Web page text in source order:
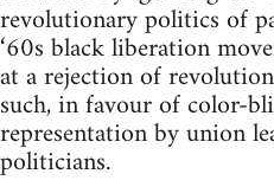
revolutionary politics of
‘60s black liberation
at a rejection of
such, in favour of color-
representation by union
politicians.